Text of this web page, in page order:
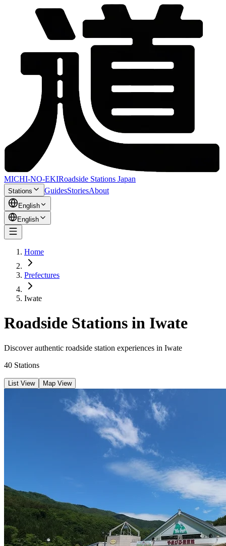
MICHI-NO-EKIRoadside Stations Japan
Stations GuidesStoriesAbout
English
English
Home
Prefectures
Iwate
Roadside Stations in Iwate
Discover authentic roadside station experiences in Iwate
40 Stations
List View Map View